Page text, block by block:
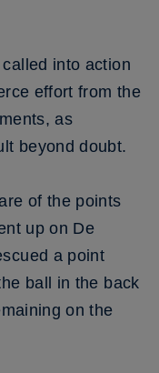
into action
effort from the
as
beyond doubt.
of the points
up on De
a point
ball in the back
on the